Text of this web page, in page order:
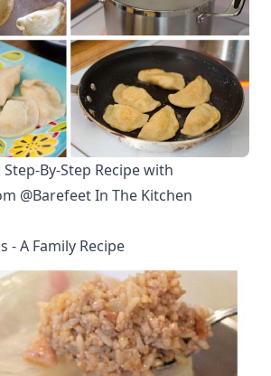
By-Step Recipe with
@Barefeet In The Kitchen
- A Family Recipe